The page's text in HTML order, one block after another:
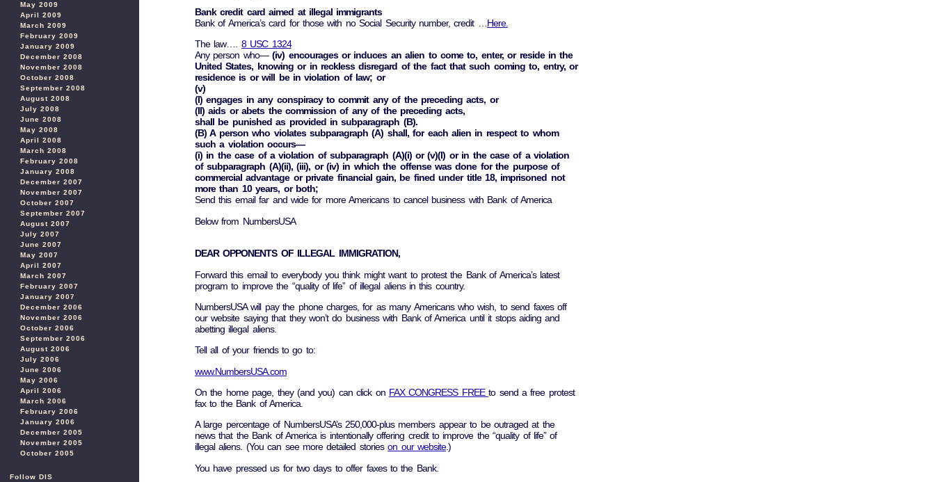
May 2009
April 2009
March 2009
February 2009
January 2009
December 2008
November 2008
October 2008
September 2008
August 2008
July 2008
June 2008
May 2008
April 2008
March 2008
February 2008
January 2008
December 2007
November 2007
October 2007
September 2007
August 2007
July 2007
June 2007
May 2007
April 2007
March 2007
February 2007
January 2007
December 2006
November 2006
October 2006
September 2006
August 2006
July 2006
June 2006
May 2006
April 2006
March 2006
February 2006
January 2006
December 2005
November 2005
October 2005
Follow DIS
Bank credit card aimed at illegal immigrants
Bank of America’s card for those with no Social Security number, credit … Here.
The law…. 8 USC 1324
Any person who—(iv) encourages or induces an alien to come to, enter, or reside in the
United States, knowing or in reckless disregard of the fact that such coming to, entry, or
residence is or will be in violation of law; or
(v)
(I) engages in any conspiracy to commit any of the preceding acts, or
(II) aids or abets the commission of any of the preceding acts,
shall be punished as provided in subparagraph (B).
(B) A person who violates subparagraph (A) shall, for each alien in respect to whom
such a violation occurs—
(i) in the case of a violation of subparagraph (A)(i) or (v)(I) or in the case of a violation
of subparagraph (A)(ii), (iii), or (iv) in which the offense was done for the purpose of
commercial advantage or private financial gain, be fined under title 18, imprisoned not
more than 10 years, or both;
Send this email far and wide for more Americans to cancel business with Bank of America
Below from NumbersUSA
DEAR OPPONENTS OF ILLEGAL IMMIGRATION,
Forward this email to everybody you think might want to protest the Bank of America’s latest
program to improve the “quality of life” of illegal aliens in this country.
NumbersUSA will pay the phone charges, for as many Americans who wish, to send faxes off
our website saying that they won’t do business with Bank of America until it stops aiding and
abetting illegal aliens.
Tell all of your friends to go to:
www.NumbersUSA.com
On the home page, they (and you) can click on FAX CONGRESS FREEto send a free protest
fax to the Bank of America.
A large percentage of NumbersUSA’s 250,000-plus members appear to be outraged at the
news that the Bank of America is intentionally offering credit to improve the “quality of life” of
illegal aliens. (You can see more detailed storieson our website.)
You have pressed us for two days to offer faxes to the Bank.